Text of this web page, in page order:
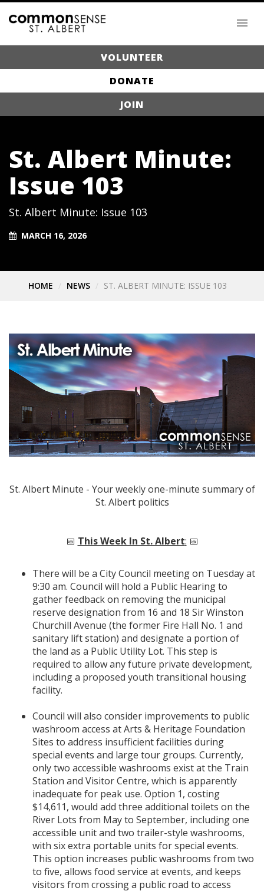
VOLUNTEER
DONATE
JOIN
St. Albert Minute:
Issue 103
St. Albert Minute: Issue 103
MARCH 16, 2026
HOME NEWS ST. ALBERT MINUTE: ISSUE 103
St. Albert Minute - Your weekly one-minute summary of
St. Albert politics
📅 This Week In St. Albert: 📅
There will be a City Council meeting on Tuesday at
9:30 am. Council will hold a Public Hearing to
gather feedback on removing the municipal
reserve designation from 16 and 18 Sir Winston
Churchill Avenue (the former Fire Hall No. 1 and
sanitary lift station) and designate a portion of
the land as a Public Utility Lot. This step is
required to allow any future private development,
including a proposed youth transitional housing
facility.
Council will also consider improvements to public
washroom access at Arts & Heritage Foundation
Sites to address insufficient facilities during
special events and large tour groups. Currently,
only two accessible washrooms exist at the Train
Station and Visitor Centre, which is apparently
inadequate for peak use. Option 1, costing
$14,611, would add three additional toilets on the
River Lots from May to September, including one
accessible unit and two trailer-style washrooms,
with six extra portable units for special events.
This option increases public washrooms from two
to five, allows food service at events, and keeps
visitors from crossing a public road to access